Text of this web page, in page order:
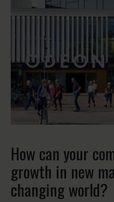
How can your
growth in new
changing world?